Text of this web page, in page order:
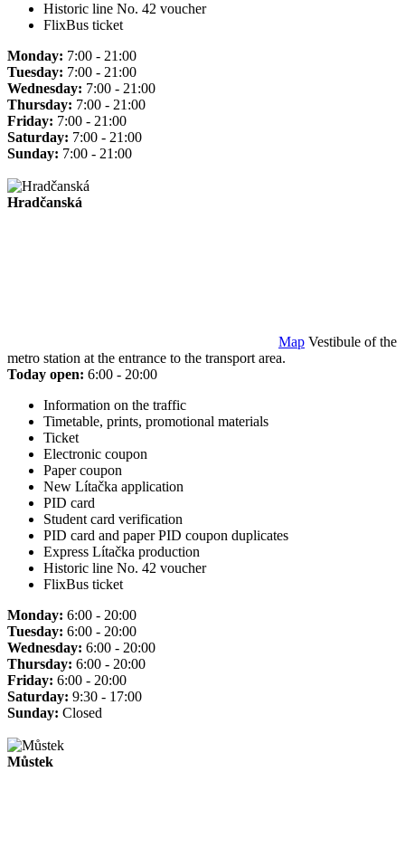
Historic line No. 42 voucher
FlixBus ticket
Monday: 7:00 - 21:00
Tuesday: 7:00 - 21:00
Wednesday: 7:00 - 21:00
Thursday: 7:00 - 21:00
Friday: 7:00 - 21:00
Saturday: 7:00 - 21:00
Sunday: 7:00 - 21:00
Hradčanská
Map Vestibule of the
metro station at the entrance to the transport area.
Today open: 6:00 - 20:00
Information on the traffic
Timetable, prints, promotional materials
Ticket
Electronic coupon
Paper coupon
New Lítačka application
PID card
Student card verification
PID card and paper PID coupon duplicates
Express Lítačka production
Historic line No. 42 voucher
FlixBus ticket
Monday: 6:00 - 20:00
Tuesday: 6:00 - 20:00
Wednesday: 6:00 - 20:00
Thursday: 6:00 - 20:00
Friday: 6:00 - 20:00
Saturday: 9:30 - 17:00
Sunday: Closed
Můstek